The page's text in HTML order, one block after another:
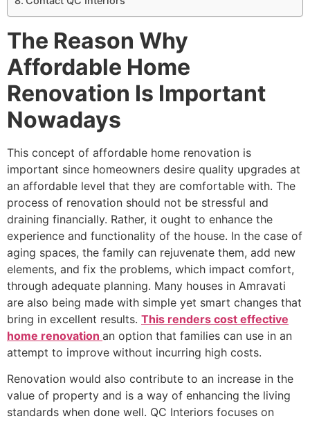
The Reason Why
Affordable Home
Renovation Is Important
Nowadays
This concept of affordable home renovation is
important since homeowners desire quality upgrades at
an affordable level that they are comfortable with. The
process of renovation should not be stressful and
draining financially. Rather, it ought to enhance the
experience and functionality of the house. In the case of
aging spaces, the family can rejuvenate them, add new
elements, and fix the problems, which impact comfort,
through adequate planning. Many houses in Amravati
are also being made with simple yet smart changes that
bring in excellent results. This renders cost effective
home renovation an option that families can use in an
attempt to improve without incurring high costs.
Renovation would also contribute to an increase in the
value of property and is a way of enhancing the living
standards when done well. QC Interiors focuses on